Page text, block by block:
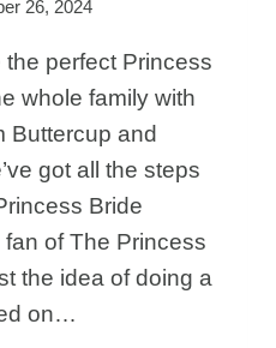
26, 2024
perfect Princess
whole family with
Buttercup and
got all the steps
Bride
of The Princess
the idea of doing a
on…